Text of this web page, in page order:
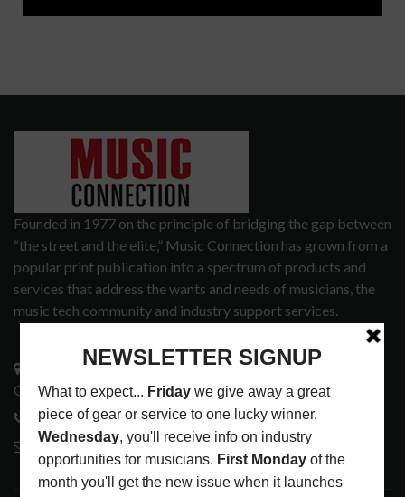
Founded in 1977 on the principle of bridging the gap between
“the street and the elite,” Music Connection has grown from a
popular print publication into a spectrum of products and
services that address the wants and needs of musicians, the
music tech community and industry support services.
3441 Ocean View Blvd.
Glendale, CA 91208
818-995-0101
contactmc@musicconnection.com
LATEST POSTS